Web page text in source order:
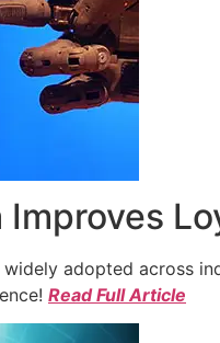
Improves
adopted across
Read Full Article